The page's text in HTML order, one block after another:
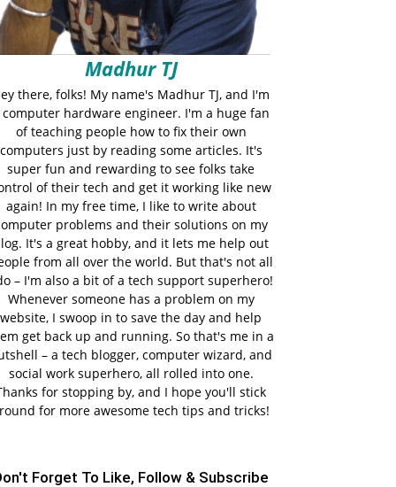
Madhur TJ
there, folks! My name's Madhur TJ, and I'm
computer hardware engineer. I'm a huge fan
of teaching people how to fix their own
computers just by reading some articles. It's
super fun and rewarding to see folks take
of their tech and get it working like new
again! In my free time, I like to write about
problems and their solutions on my
It's a great hobby, and it lets me help out
from all over the world. But that's not all
– I'm also a bit of a tech support superhero!
Whenever someone has a problem on my
website, I swoop in to save the day and help
get back up and running. So that's me in a
– a tech blogger, computer wizard, and
social work superhero, all rolled into one.
for stopping by, and I hope you'll stick
for more awesome tech tips and tricks!
Forget To Like, Follow & Subscribe